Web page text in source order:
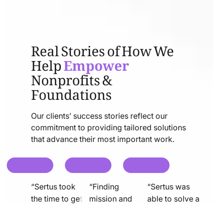
Real Stories of How We
HelpEmpower
Nonprofits &
Foundations
Our clients’ success stories reflect our
commitment to providing tailored solutions
that advance their most important work.
chat
quote“Sertus took
the time to get
chat
quote
line
“Finding
mission and
chat
quote
line
“Sertus was
able to solve a